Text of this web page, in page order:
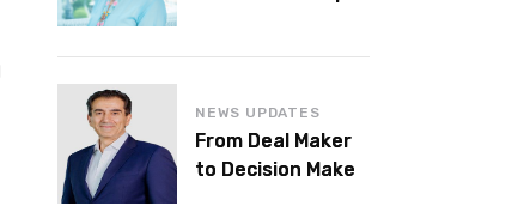
NEWS UPDATES
From Deal Maker
to Decision Maker: